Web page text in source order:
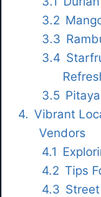
Vibrant
Vendors
Tips